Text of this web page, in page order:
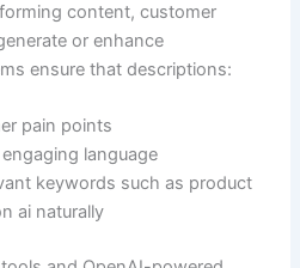
content, customer
or enhance
ensure that descriptions:
pain points
language
keywords such as product
ai naturally